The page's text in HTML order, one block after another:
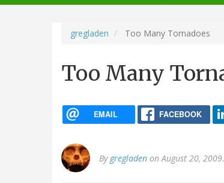
navigation
gregladen Too Many Tornadoes
Too Many
EMAIL FACEBOOK
By gregladen on August 20, 2009.